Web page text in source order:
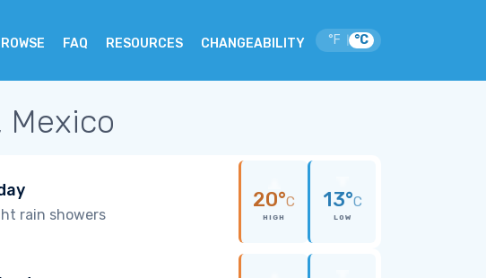
FAQ RESOURCES CHANGEABILITY °F °C
Mexico
rain showers
20°C
HIGH
13°C
LOW